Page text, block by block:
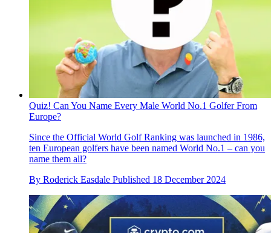
Quiz! Can You Name Every Male World No.1 Golfer From
Europe?
Since the Official World Golf Ranking was launched in 1986,
ten European golfers have been named World No.1 – can you
name them all?
By Roderick Easdale Published 18 December 2024